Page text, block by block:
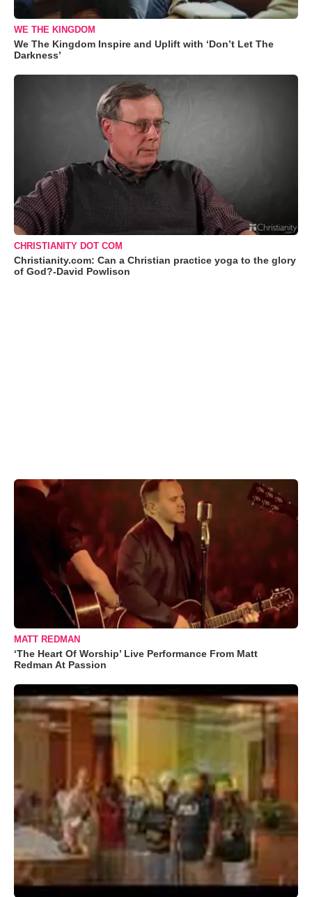
WE THE KINGDOM
We The Kingdom Inspire and Uplift with ‘Don’t Let The
Darkness’
CHRISTIANITY DOT COM
Christianity.com: Can a Christian practice yoga to the glory
of God?-David Powlison
MATT REDMAN
‘The Heart Of Worship’ Live Performance From Matt
Redman At Passion